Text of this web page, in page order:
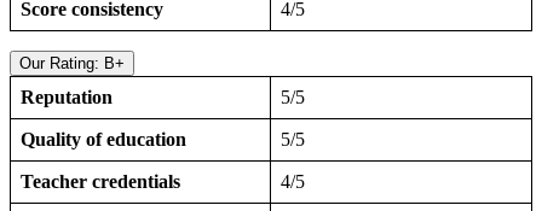
Score consistency 4/5
Our Rating: B+
Reputation 5/5
Quality of education 5/5
Teacher credentials 4/5